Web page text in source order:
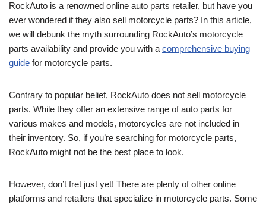
RockAuto is a renowned online auto parts retailer, but have you
ever wondered if they also sell motorcycle parts? In this article,
we will debunk the myth surrounding RockAuto’s motorcycle
parts availability and provide you with a comprehensive buying
guide for motorcycle parts.
Contrary to popular belief, RockAuto does not sell motorcycle
parts. While they offer an extensive range of auto parts for
various makes and models, motorcycles are not included in
their inventory. So, if you’re searching for motorcycle parts,
RockAuto might not be the best place to look.
However, don’t fret just yet! There are plenty of other online
platforms and retailers that specialize in motorcycle parts. Some